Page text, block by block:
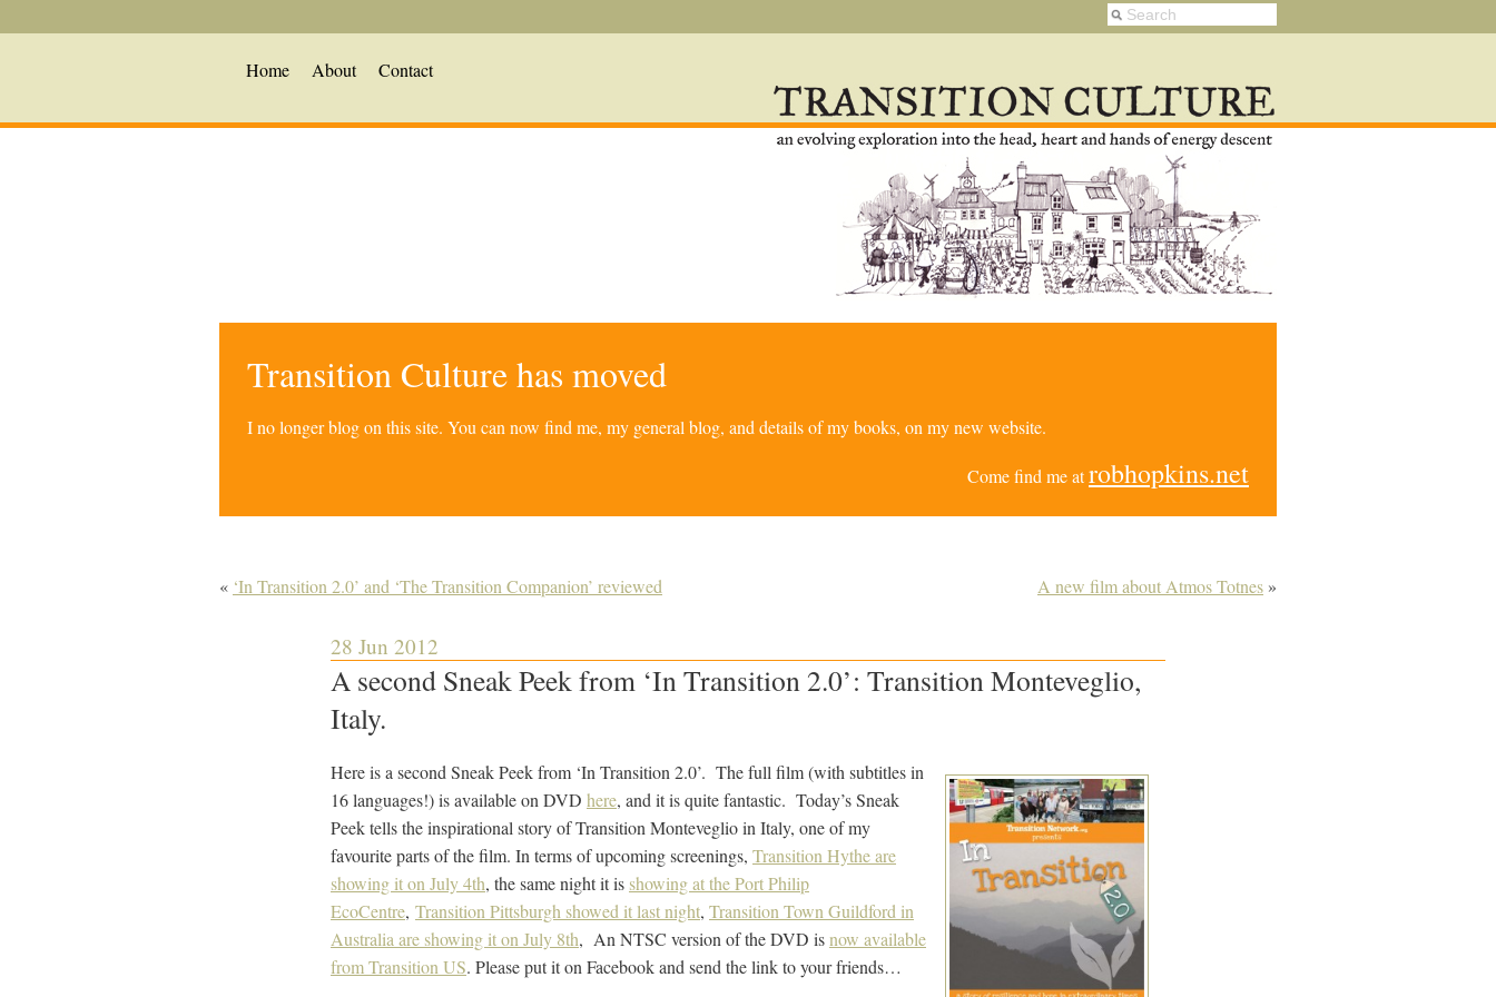
Home About Contact
Transition Culture has moved
I no longer blog on this site. You can now find me, my general blog, and details of my books, on my new website.
Come find me atrobhopkins.net
« ‘In Transition 2.0’ and ‘The Transition Companion’ reviewed A new film about Atmos Totnes »
28 Jun 2012
A second Sneak Peek from ‘In Transition 2.0’: Transition Monteveglio,
Italy.
Here is a second Sneak Peek from ‘In Transition 2.0’. The full film (with subtitles in
16 languages!) is available on DVD here, and it is quite fantastic. Today’s Sneak
Peek tells the inspirational story of Transition Monteveglio in Italy, one of my
favourite parts of the film. In terms of upcoming screenings, Transition Hythe are
showing it on July 4th, the same night it is showing at the Port Philip
EcoCentre, Transition Pittsburgh showed it last night, Transition Town Guildford in
Australia are showing it on July 8th, An NTSC version of the DVD isnow available
from Transition US. Please put it on Facebook and send the link to your friends…